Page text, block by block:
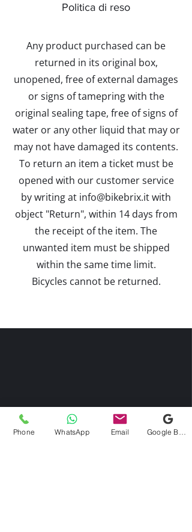
Politica di reso
Any product purchased can be
returned in its original box,
unopened, free of external damages
or signs of tamepring with the
original sealing tape, free of signs of
water or any other liquid that may or
may not have damaged its contents.
To return an item a ticket must be
opened with our customer service
by writing at info@bikebrix.it with
object "Return", within 14 days from
the receipt of the item. The
unwanted item must be shipped
within the same time limit.
Bicycles cannot be returned.
Phone WhatsApp Email